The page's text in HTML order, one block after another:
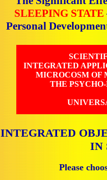
SLEEPING STATE
Personal
INTEGRATED
MICROCOSM OF
THE
INTEGRATED
IN
Please